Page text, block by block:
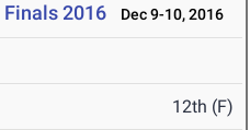
2016 Dec 9-10, 2016
12th (F)